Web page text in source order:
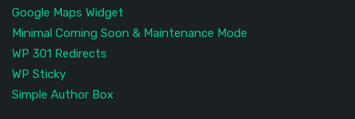
Google Maps Widget
Minimal Coming Soon & Maintenance Mode
WP 301 Redirects
WP Sticky
Simple Author Box